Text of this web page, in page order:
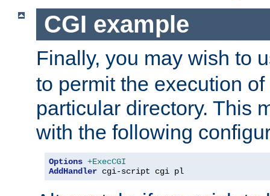
CGI example
Finally, you may wish to
to permit the execution
particular directory. This
with the following
Options +ExecCGI
AddHandler cgi-script cgi pl